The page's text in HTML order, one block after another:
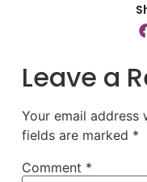
Leave a
Your email address
fields are marked *
Comment *